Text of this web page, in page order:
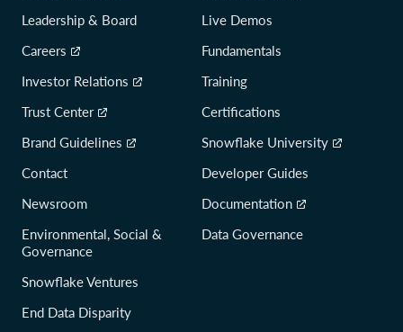
Leadership & Board
Careers
Investor Relations
Trust Center
Brand Guidelines
Contact
Newsroom
Environmental, Social &
Governance
Snowflake Ventures
End Data Disparity
Live Demos
Fundamentals
Training
Certifications
Snowflake University
Developer Guides
Documentation
Data Governance